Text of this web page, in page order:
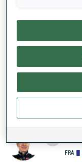
AUT
2 31 L.
FRA